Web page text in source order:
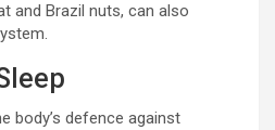
and Brazil nuts, can also
body’s defence against